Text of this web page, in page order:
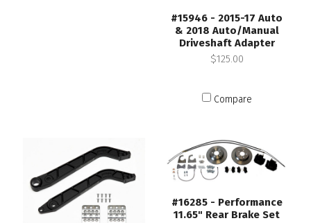
#15946 - 2015-17 Auto
& 2018 Auto/Manual
Driveshaft Adapter
$125.00
Compare
#16285 - Performance
11.65" Rear Brake Set